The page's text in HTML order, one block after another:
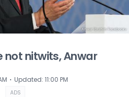
not nitwits, Anwar
⋅ Updated: 11:00 PM
ADS